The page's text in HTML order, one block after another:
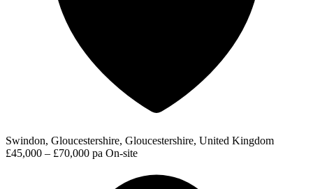
Swindon, Gloucestershire, Gloucestershire, United Kingdom
£45,000 – £70,000 pa On-site